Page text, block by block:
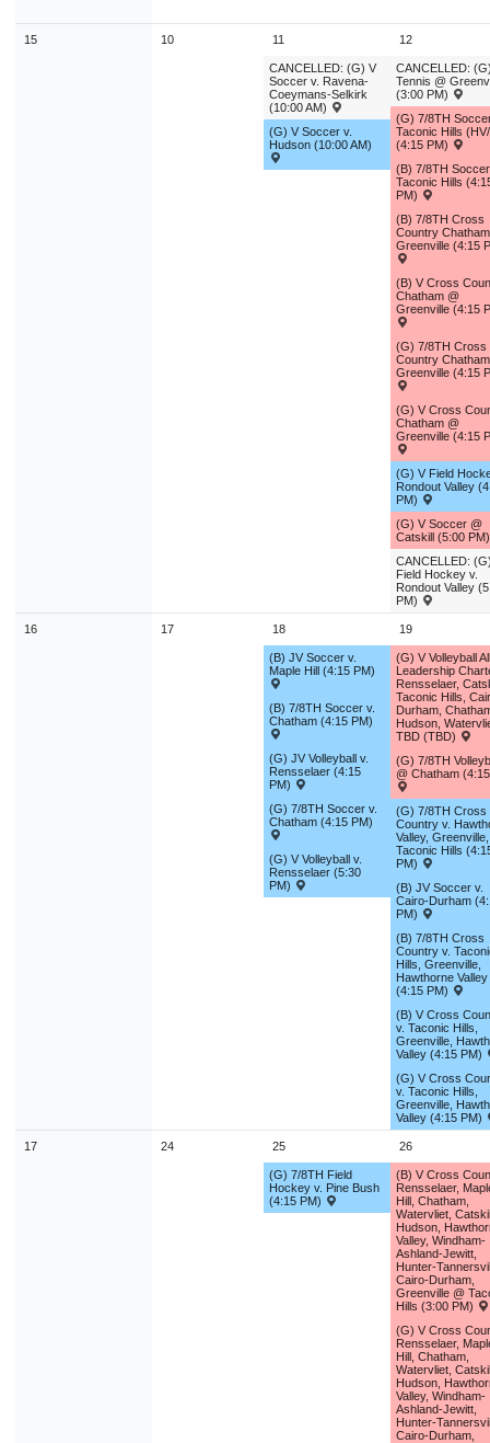
15 10 11
CANCELLED: (G) V
Soccer v. Ravena-
Coeymans-Selkirk
(10:00 AM)
(G) V Soccer v.
Hudson (10:00 AM)
12
CANCELLED:
Tennis @
(3:00 PM)
(G) 7/8TH
Taconic Hills
(4:15 PM)
(B) 7/8TH
Taconic Hills
PM)
(B) 7/8TH Cross
Country
Greenville (4:15
(B) V Cross
Chatham @
Greenville (4:15
(G) 7/8TH Cross
Country
Greenville (4:15
(G) V Cross
Chatham @
Greenville (4:15
(G) V Field
Rondout Valley
PM)
(G) V Soccer @
Catskill (5:00
CANCELLED:
Field Hockey v.
Rondout Valley
PM)
16 17 18
(B) JV Soccer v.
Maple Hill (4:15 PM)
(B) 7/8TH Soccer v.
Chatham (4:15 PM)
(G) JV Volleyball v.
Rensselaer (4:15
PM)
(G) 7/8TH Soccer v.
Chatham (4:15 PM)
(G) V Volleyball v.
Rensselaer (5:30
PM)
19
(G) V Volleyball
Leadership
Rensselaer,
Taconic Hills,
Durham,
Hudson,
TBD (TBD)
(G) 7/8TH
@ Chatham
(G) 7/8TH Cross
Country v.
Valley, Greenville,
Taconic Hills
PM)
(B) JV Soccer v.
Cairo-Durham
PM)
(B) 7/8TH Cross
Country v.
Hills, Greenville,
Hawthorne Valley
(4:15 PM)
(B) V Cross
v. Taconic Hills,
Greenville,
Valley (4:15 PM)
(G) V Cross
v. Taconic Hills,
Greenville,
Valley (4:15 PM)
17 24 25
(G) 7/8TH Field
Hockey v. Pine Bush
(4:15 PM)
26
(B) V Cross
Rensselaer,
Hill, Chatham,
Watervliet,
Hudson,
Valley, Windham-
Ashland-Jewitt,
Hunter-
Cairo-Durham,
Greenville @
Hills (3:00 PM)
(G) V Cross
Rensselaer,
Hill, Chatham,
Watervliet,
Hudson,
Valley, Windham-
Ashland-Jewitt,
Hunter-
Cairo-Durham,